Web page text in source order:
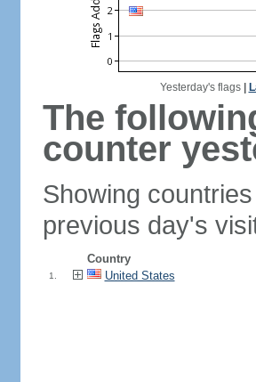
Yesterday's flags|
The
counter
Showing
previous day's
Country
1. United States